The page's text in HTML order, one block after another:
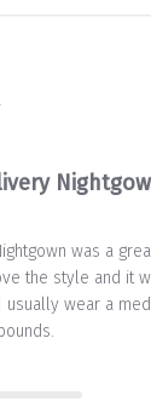
was a
the style and it
usually wear a